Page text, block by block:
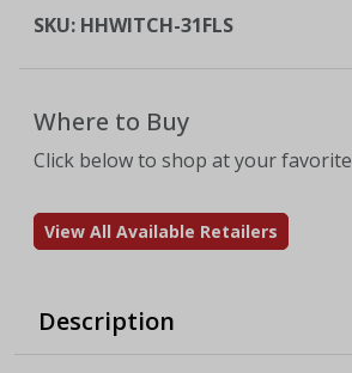
SKU: HHWITCH-31FLS
Where to Buy
Click below to shop at your
View All Available Retailers
Description